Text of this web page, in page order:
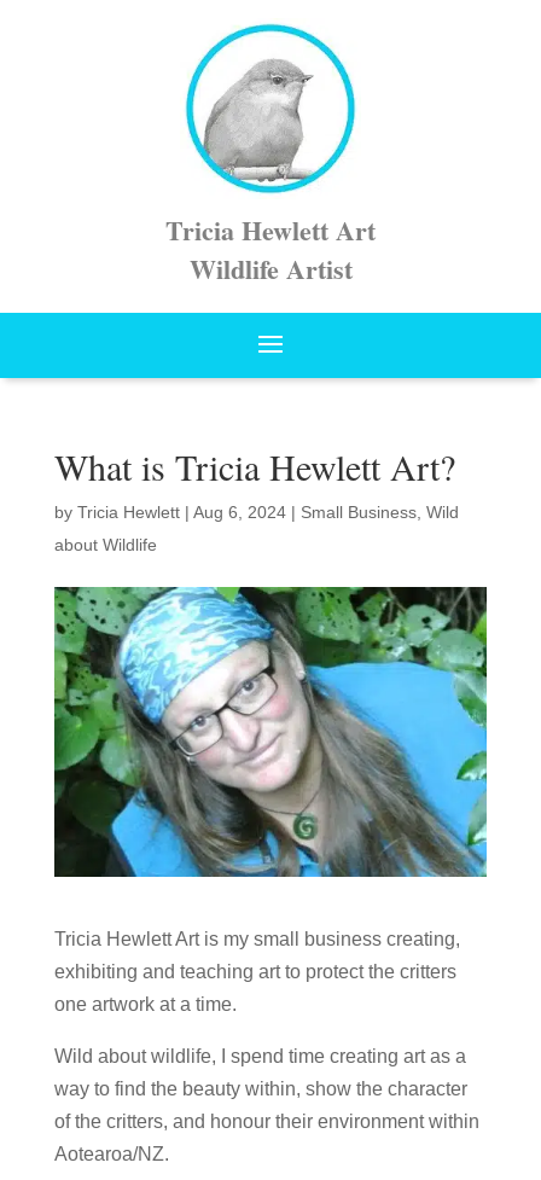
Tricia Hewlett Art
Wildlife Artist
What is Tricia Hewlett Art?
by Tricia Hewlett| Aug 6, 2024| Small Business, Wild
about Wildlife
Tricia Hewlett Art is my small business creating,
exhibiting and teaching art to protect the critters
one artwork at a time.
Wild about wildlife, I spend time creating art as a
way to find the beauty within, show the character
of the critters, and honour their environment within
Aotearoa/NZ.